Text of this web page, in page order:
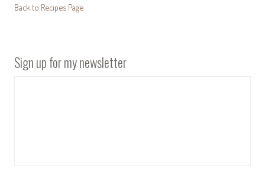
Back to Recipes Page
Sign up for my newsletter